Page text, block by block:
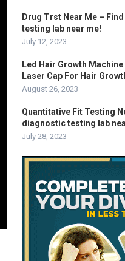
Drug Trst Near Me –
testing lab near me!
July 12, 2023
Led Hair Growth
Laser Cap For Hair
August 26, 2023
Quantitative Fit Testing
diagnostic testing lab
July 28, 2023